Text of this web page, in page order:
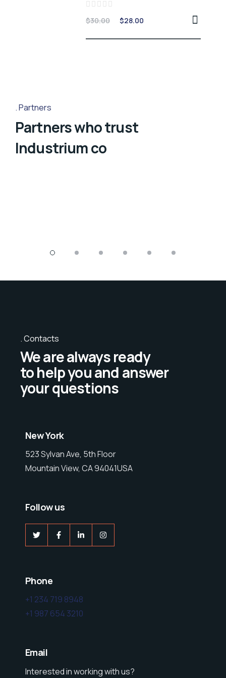
0
of
$30.00 $28.00
Partners
Partners who trust
Industrium co
Contacts
We are always ready
to help you and answer
your questions
New York
523 Sylvan Ave, 5th Floor
Mountain View, CA 94041USA
Follow us
Phone
+1 234 719 8948
+1 987 654 3210
Email
Interested in working with us?